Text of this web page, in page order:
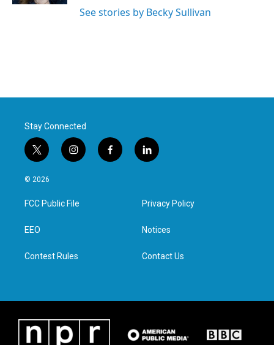
See stories by Becky Sullivan
Stay Connected
t
w
i
t
e
i
n
a
g
f
a
l
i
e
d
n
© 2026
FCC Public File
EEO
Contest Rules
Privacy Policy
Notices
Contact Us